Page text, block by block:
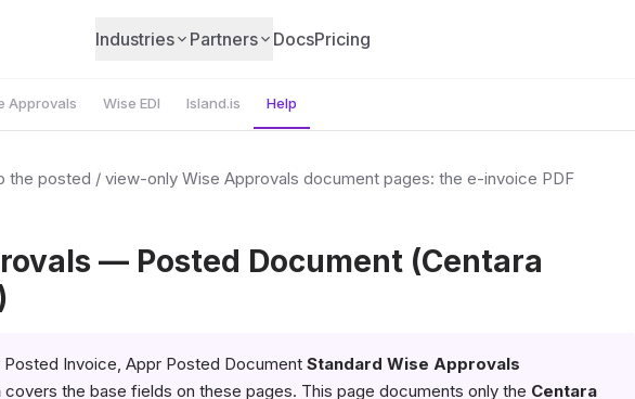
Industries Partners DocsPricing
Approvals Wise EDI Island.is Help
the posted / view-only Wise Approvals document pages: the e-invoice PDF
— Posted Document (Centara
Posted Invoice, Appr Posted Document Standard Wise Approvals
covers the base fields on these pages. This page documents only the Centara